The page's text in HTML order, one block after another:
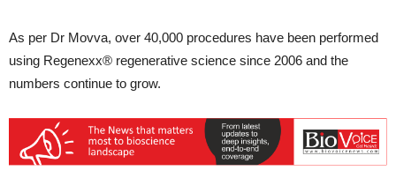
As per Dr Movva, over 40,000 procedures have been performed
using Regenexx® regenerative science since 2006 and the
numbers continue to grow.